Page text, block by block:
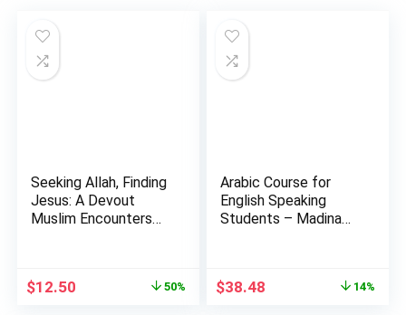
Seeking Allah, Finding
Jesus: A Devout
Muslim Encounters
Original
$12.50 50%
Arabic Course for
English Speaking
Students – Madina
Original
$38.48 14%